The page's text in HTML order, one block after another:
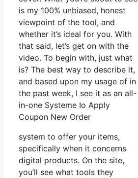
is my 100% unbiased, honest
viewpoint of the tool, and
whether it’s ideal for you. With
that said, let’s get on with the
video. To begin with, just what
is? The best way to describe it,
and based upon my usage of in
the past week, I see it as an all-
in-one Systeme Io Apply
Coupon New Order
system to offer your items,
specifically when it concerns
digital products. On the site,
you’ll see what tools they